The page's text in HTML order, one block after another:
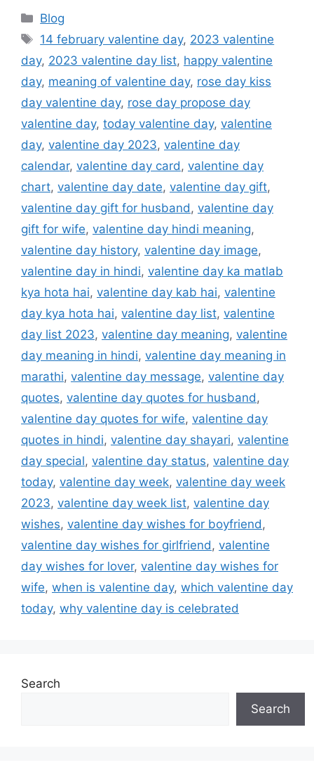
Categories
Blog
Tags
14 february valentine day, 2023 valentine
day, 2023 valentine day list, happy valentine
day, meaning of valentine day, rose day kiss
day valentine day, rose day propose day
valentine day, today valentine day, valentine
day, valentine day 2023, valentine day
calendar, valentine day card , valentine day
chart, valentine day date, valentine day gift,
valentine day gift for husband , valentine day
gift for wife, valentine day hindi meaning,
valentine day history, valentine day image,
valentine day in hindi, valentine day ka matlab
kya hota hai, valentine day kab hai, valentine
day kya hota hai, valentine day list, valentine
day list 2023, valentine day meaning, valentine
day meaning in hindi, valentine day meaning in
marathi, valentine day message, valentine day
quotes, valentine day quotes for husband ,
valentine day quotes for wife, valentine day
quotes in hindi, valentine day shayari, valentine
day special, valentine day status, valentine day
today, valentine day week, valentine day week
2023, valentine day week list, valentine day
wishes, valentine day wishes for boyfriend ,
valentine day wishes for girlfriend , valentine
day wishes for lover, valentine day wishes for
wife, when is valentine day, which valentine day
today, why valentine day is celebrated
Search
Search